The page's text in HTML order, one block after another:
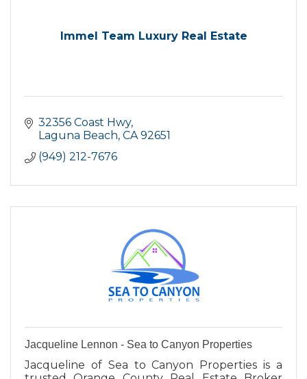
Immel Team Luxury Real Estate
32356 Coast Hwy
Laguna Beach CA 92651
(949) 212-7676
Jacqueline Lennon - Sea to Canyon Properties
Jacqueline of Sea to Canyon Properties is a